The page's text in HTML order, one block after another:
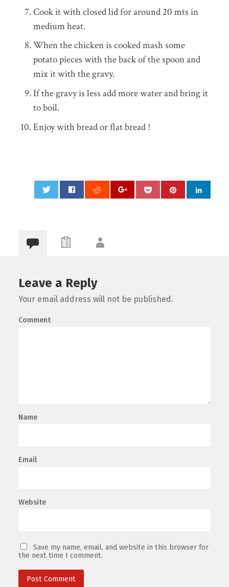
Cook it with closed lid for around 20 mts in
medium heat.
When the chicken is cooked mash some
potato pieces with the back of the spoon and
mix it with the gravy.
If the gravy is less add more water and bring it
to boil.
Enjoy with bread or flat bread !
Leave a Reply
Your email address will not be published.
Comment
Name
Email
Website
Save my name, email, and website in this browser for
the next time I comment.